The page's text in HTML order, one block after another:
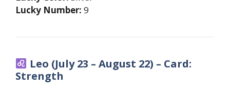
Lucky Number: 9
Leo (July 23 – August 22) – Card:
Strength